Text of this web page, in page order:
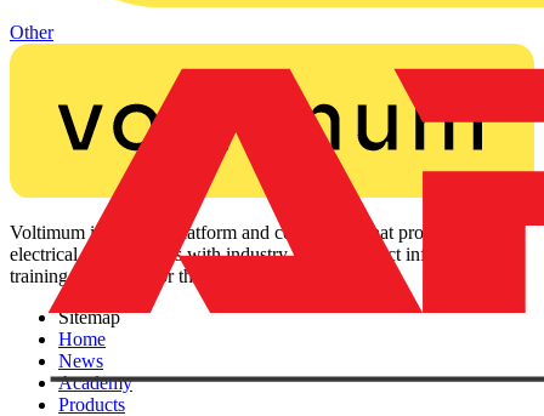
Other
Voltimum is a digital platform and community that provides
electrical professionals with industry news, product information,
training, and tools for the electrical sector.
Sitemap
Home
News
Academy
Products